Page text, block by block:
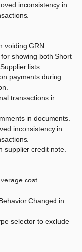
inconsistency in
voiding GRN.
showing both Short
lists.
payments during
transactions in
in documents.
inconsistency in
supplier credit note.
cost
Changed in
selector to exclude